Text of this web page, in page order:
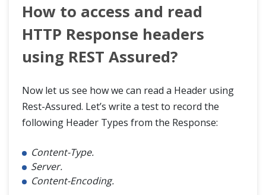
How to access and read
HTTP Response headers
using REST Assured?
Now let us see how we can read a Header using
Rest-Assured. Let’s write a test to record the
following Header Types from the Response:
Content-Type.
Server.
Content-Encoding.